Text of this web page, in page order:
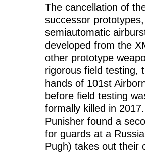
The cancellation of
successor
semiautomatic
developed from the
other prototype
rigorous field testing,
hands of 101st
before field testing
formally killed in
Punisher found a
for guards at a
Pugh) takes out their